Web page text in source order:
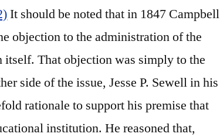
It should be noted that in 1847 Campbell
objection to the administration of the
itself. That objection was simply to the
side of the issue, Jesse P. Sewell in his
rationale to support his premise that
institution. He reasoned that,